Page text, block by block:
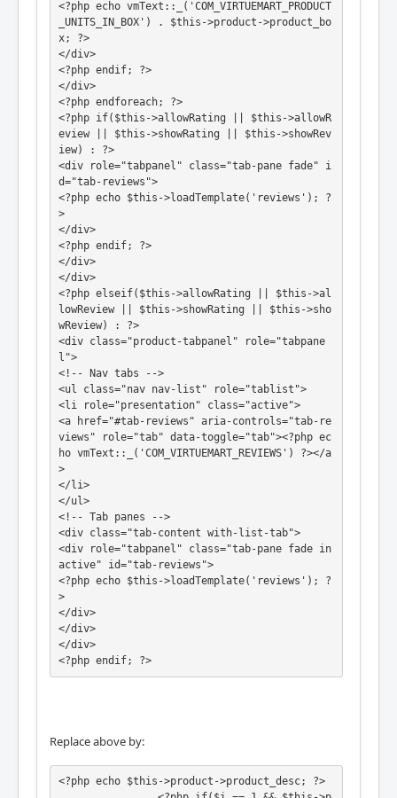
<?php echo vmText::_('COM_VIRTUEMART_PRODUCT
_UNITS_IN_BOX') . $this->product->product_bo
x; ?>
</div>
<?php endif; ?>
</div>
<?php endforeach; ?>
<?php if($this->allowRating || $this->allowR
eview || $this->showRating || $this->showRev
iew) : ?>
<div role="tabpanel" class="tab-pane fade" i
d="tab-reviews">
<?php echo $this->loadTemplate('reviews'); ?
>
</div>
<?php endif; ?>
</div>
</div>
<?php elseif($this->allowRating || $this->al
lowReview || $this->showRating || $this->sho
wReview) : ?>
<div class="product-tabpanel" role="tabpane
l">
<!-- Nav tabs -->
<ul class="nav nav-list" role="tablist">
<li role="presentation" class="active">
<a href="#tab-reviews" aria-controls="tab-re
views" role="tab" data-toggle="tab"><?php ec
ho vmText::_('COM_VIRTUEMART_REVIEWS') ?></a
>
</li>
</ul>
<!-- Tab panes -->
<div class="tab-content with-list-tab">
<div role="tabpanel" class="tab-pane fade in
active" id="tab-reviews">
<?php echo $this->loadTemplate('reviews'); ?
>
</div>
</div>
</div>
<?php endif; ?>
Replace above by:
<?php echo $this->product->product_desc; ?>